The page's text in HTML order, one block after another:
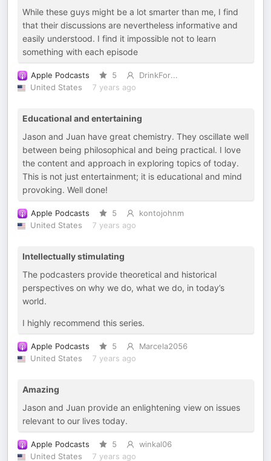
While these guys might be a lot smarter than me, I find
that their discussions are nevertheless informative and
easily understood. I find it impossible not to learn
something with each episode
Apple Podcasts 5
DrinkFor...
United States
7 years ago
Educational and entertaining
Jason and Juan have great chemistry. They oscillate well
between being philosophical and being practical. I love
the content and approach in exploring topics of today.
This is not just entertainment; it is educational and mind
provoking. Well done!
Apple Podcasts 5
kontojohnm
United States
7 years ago
Intellectually stimulating
The podcasters provide theoretical and historical
perspectives on why we do, what we do, in today’s
world.
I highly recommend this series.
Apple Podcasts 5
Marcela2056
United States
7 years ago
Amazing
Jason and Juan provide an enlightening view on issues
relevant to our lives today.
Apple Podcasts 5
winkal06
United States
7 years ago